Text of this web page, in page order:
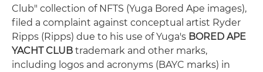
Club" collection of NFTS (Yuga Bored Ape images),
filed a complaint against conceptual artist Ryder
Ripps (Ripps) due to his use of Yuga's BORED APE
YACHT CLUB trademark and other marks,
including logos and acronyms (BAYC marks) in